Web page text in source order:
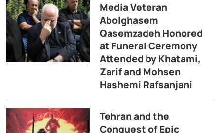
Media Veteran
Abolghasem
Qasemzadeh Honored
at Funeral Ceremony
Attended by Khatami,
Zarif and Mohsen
Hashemi Rafsanjani
Tehran and the
Conquest of Epic